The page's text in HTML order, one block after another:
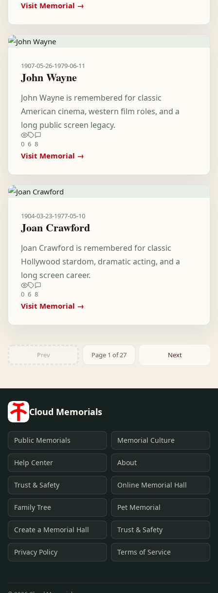
Visit Memorial →
1907-05-26-1979-06-11
John Wayne
John Wayne is remembered for classic
American cinema, western film roles, and a
long public screen legacy.
0 6 8
Visit Memorial →
1904-03-23-1977-05-10
Joan Crawford
Joan Crawford is remembered for classic
Hollywood stardom, dramatic acting, and a
long screen career.
0 6 8
Visit Memorial →
Prev Page 1 of 27 Next
Cloud Memorials
Public Memorials Memorial Culture
Help Center About
Trust & Safety Online Memorial Hall
Family Tree Pet Memorial
Create a Memorial Hall Trust & Safety
Privacy Policy Terms of Service